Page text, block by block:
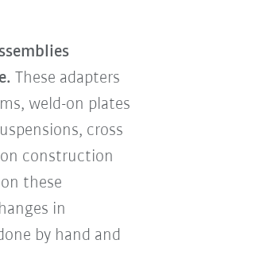
These adapters
weld-on plates
cross
construction
these
in
by hand and